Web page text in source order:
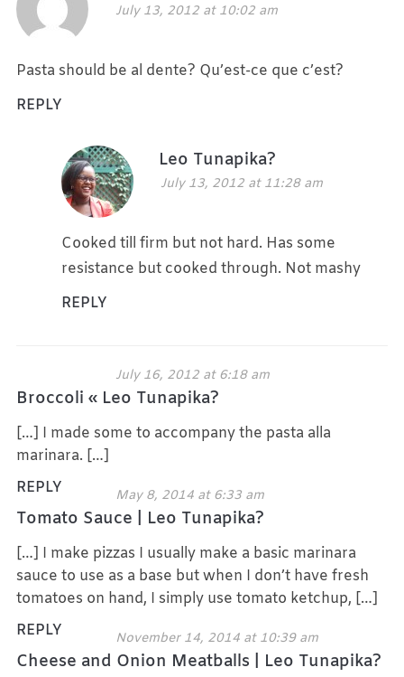
July 13, 2012 at 10:02 am
Pasta should be al dente? Qu’est-ce que c’est?
REPLY
Leo Tunapika?
July 13, 2012 at 11:28 am
Cooked till firm but not hard. Has some
resistance but cooked through. Not mashy
REPLY
Broccoli « Leo Tunapika?
July 16, 2012 at 6:18 am
[…] I made some to accompany the pasta alla
marinara. […]
REPLY
Tomato Sauce | Leo Tunapika?
May 8, 2014 at 6:33 am
[…] I make pizzas I usually make a basic marinara
sauce to use as a base but when I don’t have fresh
tomatoes on hand, I simply use tomato ketchup, […]
REPLY
Cheese and Onion Meatballs | Leo Tunapika?
November 14, 2014 at 10:39 am